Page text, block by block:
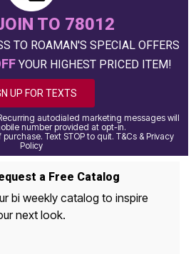
TO 78012
TO ROAMAN'S SPECIAL OFFERS
YOUR HIGHEST PRICED ITEM!
UP FOR TEXTS
autodialed marketing messages will
number provided at opt-in.
Text STOP to quit. T&Cs & Privacy
Policy
a Free Catalog
bi weekly catalog to inspire
next look.